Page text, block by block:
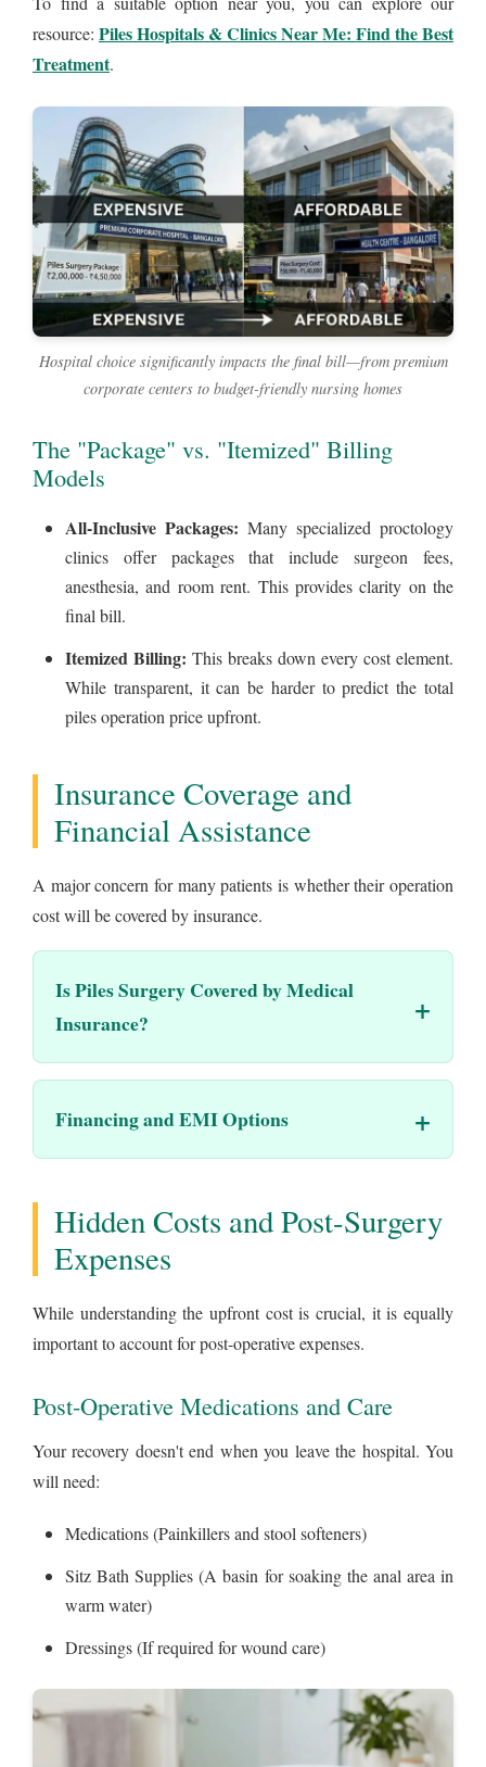
resource: Piles Hospitals & Clinics Near Me: Find the Best
Treatment.
Hospital choice significantly impacts the final bill—from premium
corporate centers to budget-friendly nursing homes
The "Package" vs. "Itemized" Billing
Models
All-Inclusive Packages: Many specialized proctology
clinics offer packages that include surgeon fees,
anesthesia, and room rent. This provides clarity on the
final bill.
Itemized Billing: This breaks down every cost element.
While transparent, it can be harder to predict the total
piles operation price upfront.
Insurance Coverage and
Financial Assistance
A major concern for many patients is whether their operation
cost will be covered by insurance.
Is Piles Surgery Covered by Medical
Insurance?
Financing and EMI Options
Hidden Costs and Post-Surgery
Expenses
While understanding the upfront cost is crucial, it is equally
important to account for post-operative expenses.
Post-Operative Medications and Care
Your recovery doesn't end when you leave the hospital. You
will need:
Medications (Painkillers and stool softeners)
Sitz Bath Supplies (A basin for soaking the anal area in
warm water)
Dressings (If required for wound care)